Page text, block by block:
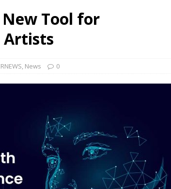
Vultur, professeur à l’Institut National de Recherche
New Tool for
Artists
News 0